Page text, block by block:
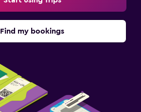
Find my bookings